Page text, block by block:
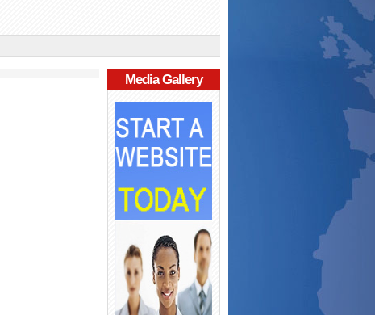
Media Gallery